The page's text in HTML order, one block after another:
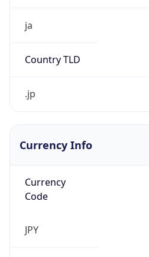
ja
Country TLD
.jp
Currency Info
Currency
Code
JPY